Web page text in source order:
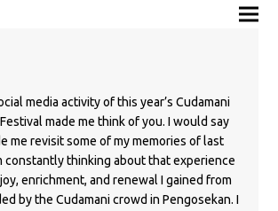
media activity of this year’s Cudamani
made me think of you. I would say
me revisit some of my memories of last
constantly thinking about that experience
enrichment, and renewal I gained from
by the Cudamani crowd in Pengosekan. I